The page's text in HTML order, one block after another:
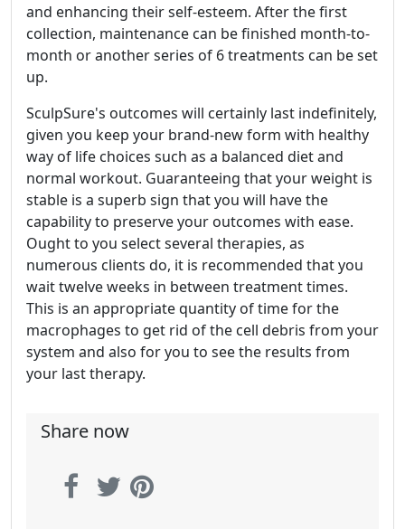
and enhancing their self-esteem. After the first
collection, maintenance can be finished month-to-
month or another series of 6 treatments can be set
up.
SculpSure's outcomes will certainly last indefinitely,
given you keep your brand-new form with healthy
way of life choices such as a balanced diet and
normal workout. Guaranteeing that your weight is
stable is a superb sign that you will have the
capability to preserve your outcomes with ease.
Ought to you select several therapies, as
numerous clients do, it is recommended that you
wait twelve weeks in between treatment times.
This is an appropriate quantity of time for the
macrophages to get rid of the cell debris from your
system and also for you to see the results from
your last therapy.
Share now